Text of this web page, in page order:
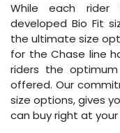
While each rider
developed Bio Fit
the ultimate size
for the Chase line
riders the
offered. Our
size options, gives
can buy right at your